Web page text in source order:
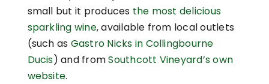
small but it produces the most delicious
sparkling wine, available from local outlets
(such as Gastro Nicks in Collingbourne
Ducis) and fromSouthcott Vineyard’s own
website.